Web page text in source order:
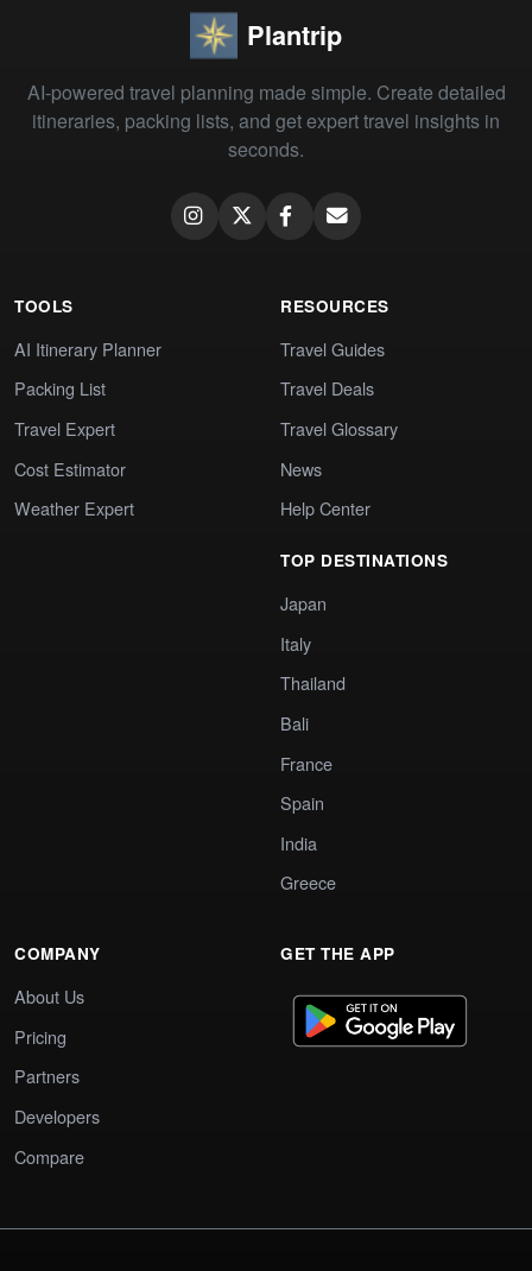
Plantrip
AI-powered travel planning made simple. Create detailed
itineraries, packing lists, and get expert travel insights in
seconds.
TOOLS
AI Itinerary Planner
Packing List
Travel Expert
Cost Estimator
Weather Expert
RESOURCES
Travel Guides
Travel Deals
Travel Glossary
News
Help Center
TOP DESTINATIONS
Japan
Italy
Thailand
Bali
France
Spain
India
Greece
COMPANY
About Us
Pricing
Partners
Developers
Compare
GET THE APP